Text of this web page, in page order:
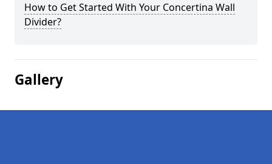
How to Get Started With Your Concertina Wall
Divider?
Gallery